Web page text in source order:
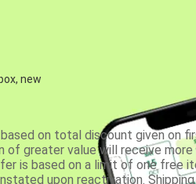
new
on total discount given on
of greater value will receive
is based on a limit of one free
upon reactivation.